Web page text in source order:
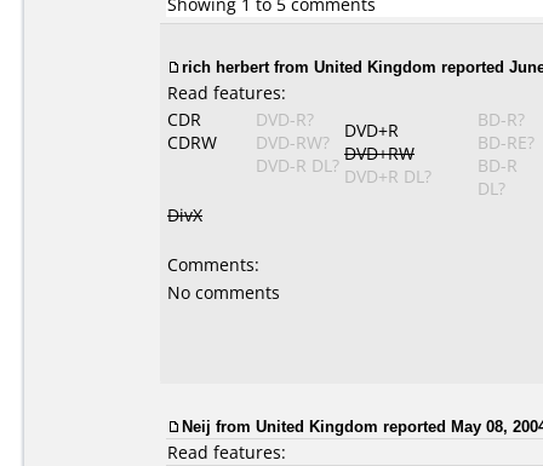
rich herbert from United Kingdom reported
Read features:
CDR
CDRW
DVD-R?
DVD-RW?
DVD-R DL?
DVD+R
DVD+RW
DVD+R DL?
BD-R?
BD-RE?
BD-R
DL?
DivX
Comments:
No comments
Neij from United Kingdom reported May 08,
Read features: